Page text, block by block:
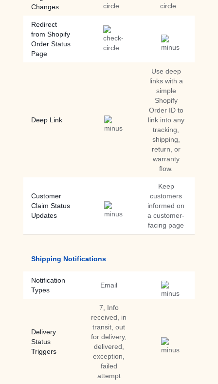
Changes
Redirect
from Shopify
Order Status
Page
Deep Link
Use deep
links with a
simple
Shopify
Order ID to
link into any
tracking,
shipping,
return, or
warranty
flow.
Customer
Claim Status
Updates
Keep
customers
informed on
a customer-
facing page
Shipping Notifications
Notification
Types
Email
Delivery
Status
Triggers
7, Info
received, in
transit, out
for delivery,
delivered,
exception,
failed
attempt